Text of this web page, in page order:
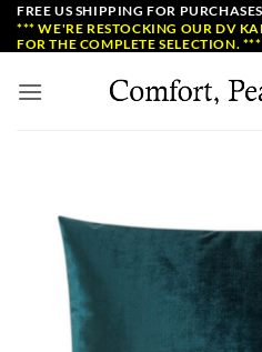
SkipFREE US SHIPPING FOR
*** WE'RE RESTOCKING OUR DV
FOR THE COMPLETE SELECTION. ***